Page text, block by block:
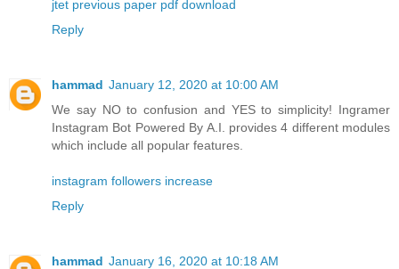
jtet previous paper pdf download
Reply
hammad January 12, 2020 at 10:00 AM
We say NO to confusion and YES to simplicity! Ingramer
Instagram Bot Powered By A.I. provides 4 different modules
which include all popular features.
instagram followers increase
Reply
hammad January 16, 2020 at 10:18 AM